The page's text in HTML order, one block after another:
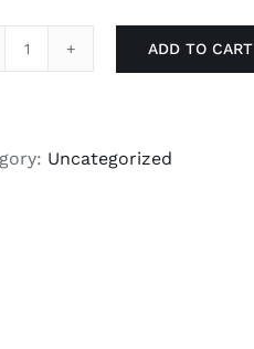
Brake
ADD TO CART
Uncategorized